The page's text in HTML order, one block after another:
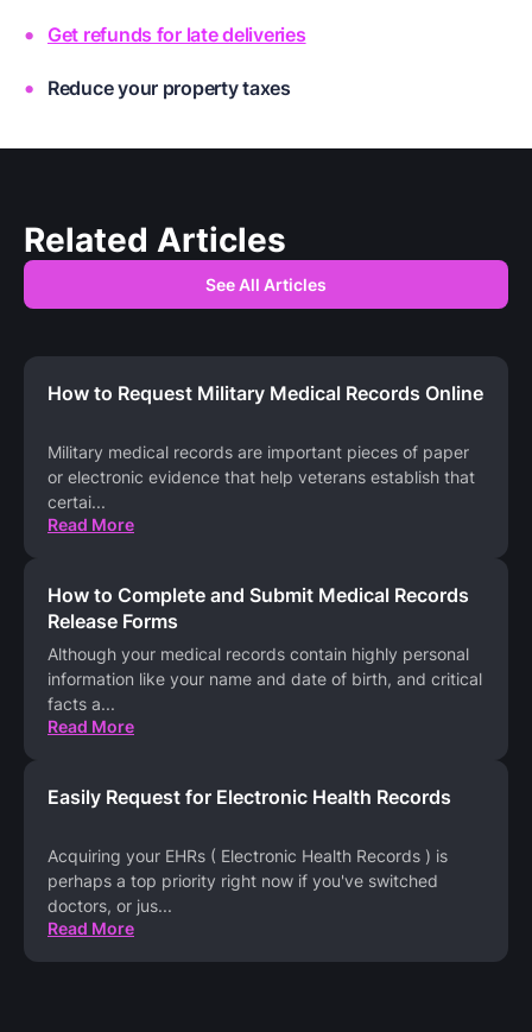
Get refunds for late deliveries
Reduce your property taxes
Related Articles
See All Articles
How to Request Military Medical Records Online
Military medical records are important pieces of paper
or electronic evidence that help veterans establish that
certai...
Read More
How to Complete and Submit Medical Records
Release Forms
Although your medical records contain highly personal
information like your name and date of birth, and critical
facts a...
Read More
Easily Request for Electronic Health Records
Acquiring your EHRs ( Electronic Health Records ) is
perhaps a top priority right now if you've switched
doctors, or jus...
Read More